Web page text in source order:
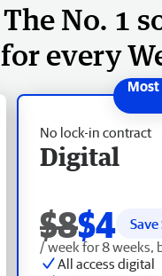
The No. 1
for every
No lock-in contract
Digital
$8$4 Save
/ week for 8 weeks,
All access digital